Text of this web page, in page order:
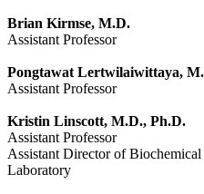
Brian Kirmse, M.D.
Assistant Professor
Pongtawat Lertwilaiwittaya,
Assistant Professor
Kristin Linscott, M.D., Ph.D.
Assistant Professor
Assistant Director of
Laboratory